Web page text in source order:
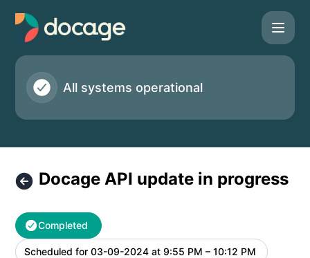
Docage - Docage API update in progress – Maintenance
All systems operational
Docage API update in progress
Completed
Scheduled for 03-09-2024 at 9:55 PM – 10:12 PM UTC